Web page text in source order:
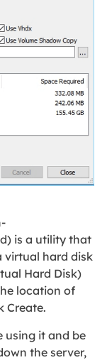
is a utility that
virtual hard disk
Hard Disk)
location of
Create.
using it and be
the server,